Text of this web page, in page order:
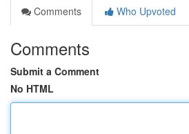
Comments
Who Upvoted
Comments
Submit a Comment
No HTML